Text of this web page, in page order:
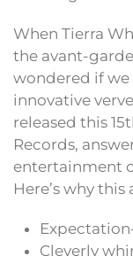
When Tierra
the avant-
wondered if we
innovative
released this
Records,
entertainment
Here’s why
Cleverly